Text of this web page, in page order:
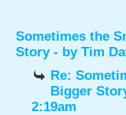
Sometimes the
Story - by Tim
Re:
Bigger
2:19am